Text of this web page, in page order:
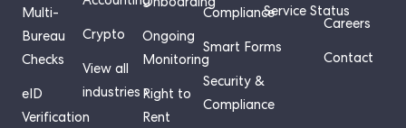
Multi-
Bureau
Checks
eID
Verification
Crypto
View all
industries ›
Onboarding
Ongoing
Monitoring
Right to
Rent
Compliance
Smart Forms
Security &
Compliance
Service Status
Careers
Contact